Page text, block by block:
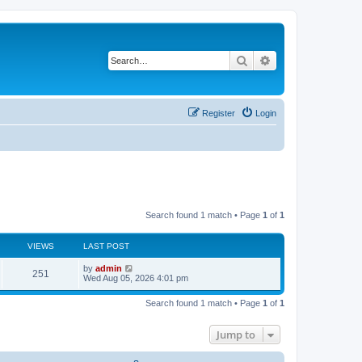
Search
Login
Register
Search found 1 match • Page 1 of 1
VIEWS LAST POST
251
i
L
a
t
by admin
Wed Aug 05, 2026 4:01 pm
Search found 1 match • Page 1 of 1
Jump to